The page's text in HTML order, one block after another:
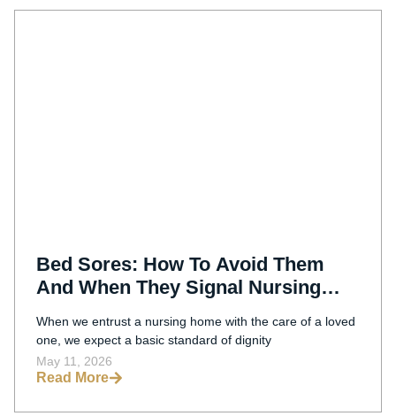
Bed Sores: How To Avoid Them
And When They Signal Nursing
When we entrust a nursing home with the care of a loved
one, we expect a basic standard of dignity
May 11, 2026
Read More